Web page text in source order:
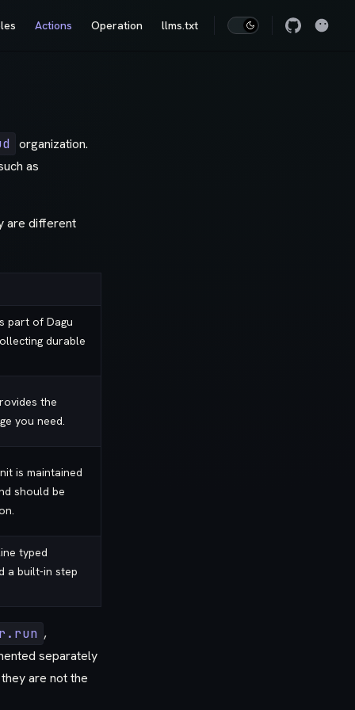
Actions Operation llms.txt
organization.
as
are different
part of Dagu
durable
the
you need.
is maintained
should be
typed
a built-in step
,
separately
are not the